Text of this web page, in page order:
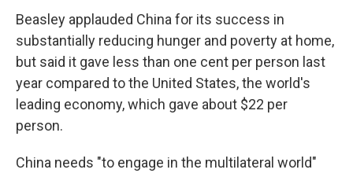
Beasley applauded China for its success in
substantially reducing hunger and poverty at home,
but said it gave less than one cent per person last
year compared to the United States, the world's
leading economy, which gave about $22 per
person.
China needs "to engage in the multilateral world"